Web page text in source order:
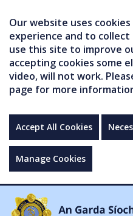
Our website uses
experience and to
use this site to improve
accepting cookies some
video, will not work.
page for more
Accept All Cookies
Manage Cookies